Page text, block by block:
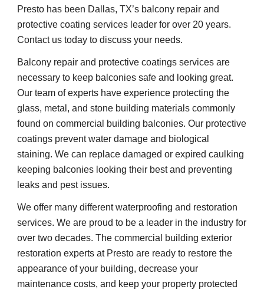
Presto has been Dallas, TX’s balcony repair and
protective coating services leader for over 20 years.
Contact us today to discuss your needs.
Balcony repair and protective coatings services are
necessary to keep balconies safe and looking great.
Our team of experts have experience protecting the
glass, metal, and stone building materials commonly
found on commercial building balconies. Our protective
coatings prevent water damage and biological
staining. We can replace damaged or expired caulking
keeping balconies looking their best and preventing
leaks and pest issues.
We offer many different waterproofing and restoration
services. We are proud to be a leader in the industry for
over two decades. The commercial building exterior
restoration experts at Presto are ready to restore the
appearance of your building, decrease your
maintenance costs, and keep your property protected